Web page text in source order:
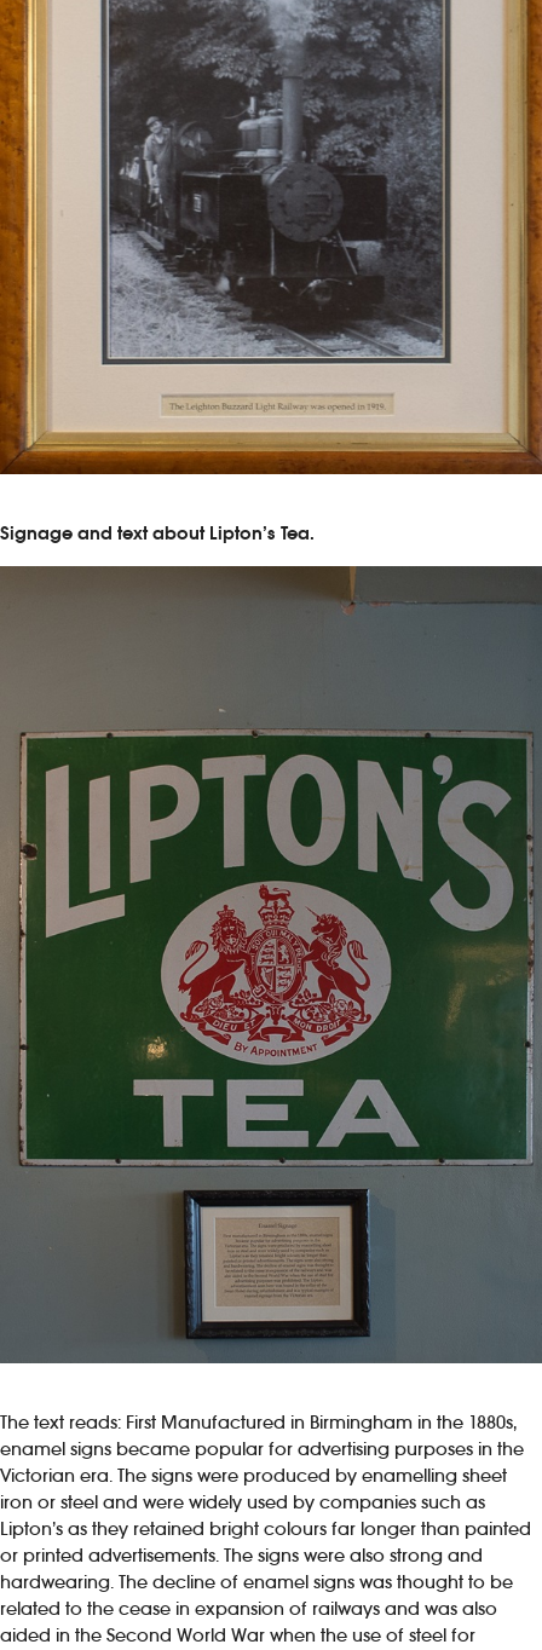
Signage and text about Lipton’s Tea.
The text reads: First Manufactured in Birmingham in the 1880s,
enamel signs became popular for advertising purposes in the
Victorian era. The signs were produced by enamelling sheet
iron or steel and were widely used by companies such as
Lipton’s as they retained bright colours far longer than painted
or printed advertisements. The signs were also strong and
hardwearing. The decline of enamel signs was thought to be
related to the cease in expansion of railways and was also
aided in the Second World War when the use of steel for